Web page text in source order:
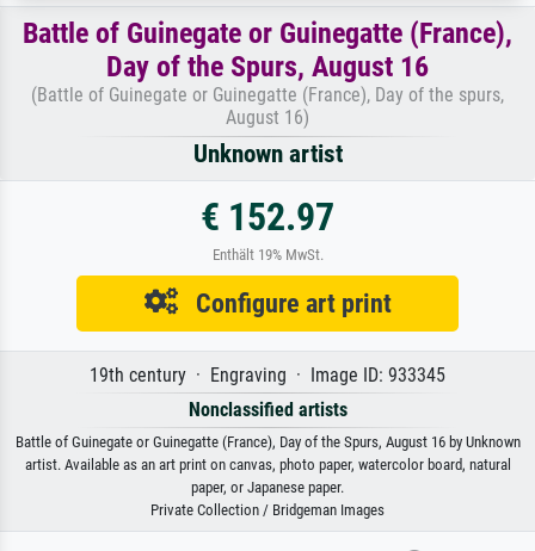
Battle of Guinegate or Guinegatte (France),
Day of the Spurs, August 16
(Battle of Guinegate or Guinegatte (France), Day of the spurs,
August 16)
Unknown artist
€ 152.97
Enthält 19% MwSt.
Configure art print
19th century · Engraving · Image ID: 933345
Nonclassified artists
Battle of Guinegate or Guinegatte (France), Day of the Spurs, August 16 by Unknown
artist. Available as an art print on canvas, photo paper, watercolor board, natural
paper, or Japanese paper.
Private Collection / Bridgeman Images